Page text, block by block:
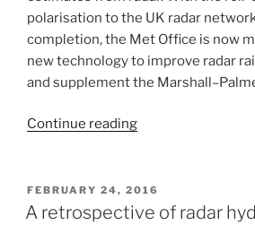
polarisation to the UK radar
completion, the Met Office is now
new technology to improve radar
and supplement the
Continue reading“Moving
and
Palmer”
POSTED
ON
FEBRUARY 24, 2016
A retrospective of radar